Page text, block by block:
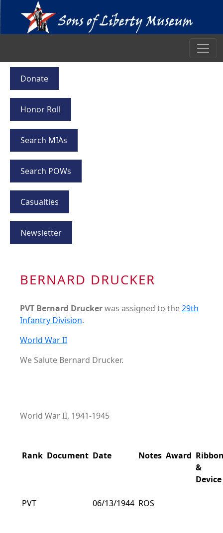
Donate
Honor Roll
Search MIAs
Search POWs
Casualties
Newsletter
BERNARD DRUCKER
PVT Bernard Druckerwas assigned to the29th
Infantry Division.
World War II
We Salute Bernard Drucker.
World War II, 1941-1945
Rank Document Date Notes Award
&
Device
PVT 06/13/1944 ROS